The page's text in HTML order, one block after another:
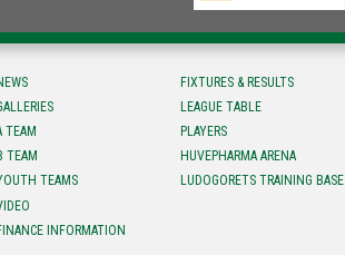
TEAM
TEAM
TEAMS
INFORMATION
FIXTURES & RESULTS
LEAGUE TABLE
PLAYERS
HUVEPHARMA ARENA
LUDOGORETS TRAINING BASE